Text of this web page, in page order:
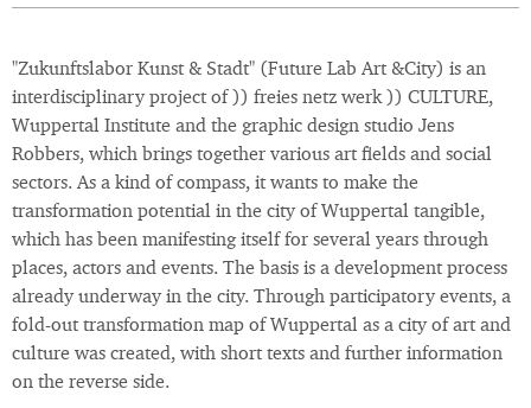
"Zukunftslabor Kunst & Stadt" (Future Lab Art &City) is an
interdisciplinary project of )) freies netz werk )) CULTURE,
Wuppertal Institute and the graphic design studio Jens
Robbers, which brings together various art fields and social
sectors. As a kind of compass, it wants to make the
transformation potential in the city of Wuppertal tangible,
which has been manifesting itself for several years through
places, actors and events. The basis is a development process
already underway in the city. Through participatory events, a
fold-out transformation map of Wuppertal as a city of art and
culture was created, with short texts and further information
on the reverse side.